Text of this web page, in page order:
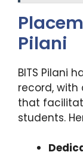
Pilani
BITS Pilani
record,
that
students.